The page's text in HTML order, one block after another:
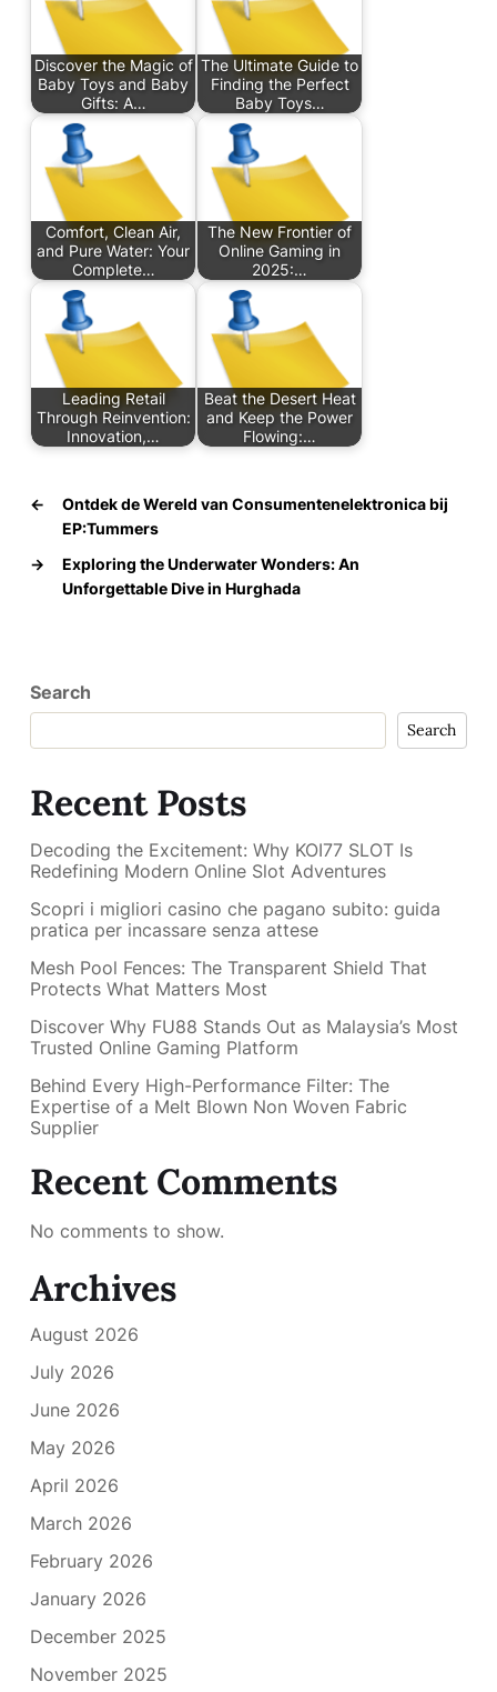
Discover the Magic of
Baby Toys and Baby
Gifts: A…
The Ultimate Guide to
Finding the Perfect
Baby Toys…
Comfort, Clean Air,
and Pure Water: Your
Complete…
The New Frontier of
Online Gaming in
2025:…
Leading Retail
Through Reinvention:
Innovation,…
Beat the Desert Heat
and Keep the Power
Flowing:…
←
Ontdek de Wereld van Consumentenelektronica bij
EP:Tummers
→
Exploring the Underwater Wonders: An
Unforgettable Dive in Hurghada
Search
Search
Recent Posts
Decoding the Excitement: Why KOI77 SLOT Is
Redefining Modern Online Slot Adventures
Scopri i migliori casino che pagano subito: guida
pratica per incassare senza attese
Mesh Pool Fences: The Transparent Shield That
Protects What Matters Most
Discover Why FU88 Stands Out as Malaysia’s Most
Trusted Online Gaming Platform
Behind Every High-Performance Filter: The
Expertise of a Melt Blown Non Woven Fabric
Supplier
Recent Comments
No comments to show.
Archives
August 2026
July 2026
June 2026
May 2026
April 2026
March 2026
February 2026
January 2026
December 2025
November 2025